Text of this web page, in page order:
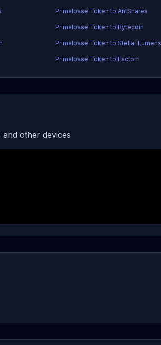
Primalbase Token to AntShares
Primalbase Token to Bytecoin
Primalbase Token to Stellar Lumens
Primalbase Token to Factom
other devices